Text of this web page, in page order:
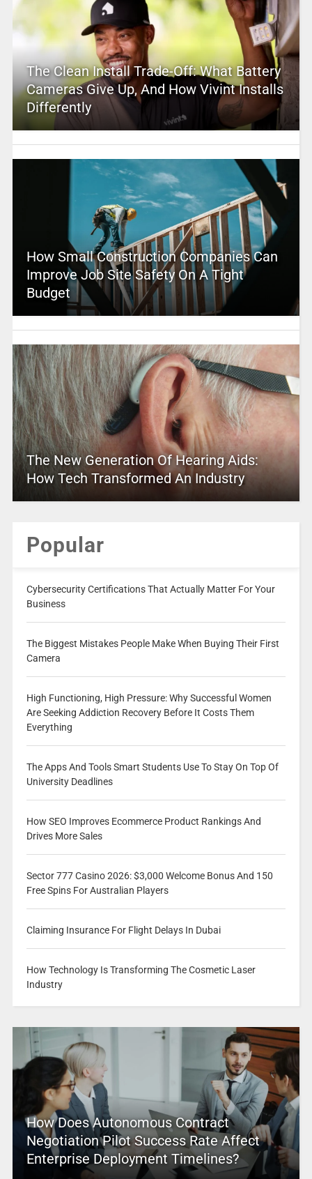
The Clean Install Trade-Off: What Battery
Cameras Give Up, And How Vivint Installs
Differently
How Small Construction Companies Can
Improve Job Site Safety On A Tight
Budget
The New Generation Of Hearing Aids:
How Tech Transformed An Industry
Popular
Cybersecurity Certifications That Actually Matter For Your
Business
The Biggest Mistakes People Make When Buying Their First
Camera
High Functioning, High Pressure: Why Successful Women
Are Seeking Addiction Recovery Before It Costs Them
Everything
The Apps And Tools Smart Students Use To Stay On Top Of
University Deadlines
How SEO Improves Ecommerce Product Rankings And
Drives More Sales
Sector 777 Casino 2026: $3,000 Welcome Bonus And 150
Free Spins For Australian Players
Claiming Insurance For Flight Delays In Dubai
How Technology Is Transforming The Cosmetic Laser
Industry
How Does Autonomous Contract
Negotiation Pilot Success Rate Affect
Enterprise Deployment Timelines?